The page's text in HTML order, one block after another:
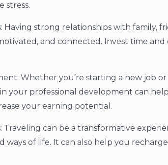
stress.
strong relationships with family,
and connected. Invest time
Whether you’re starting a new job
your professional development can
your earning potential.
Traveling can be a transformative
ways of life. It can also help you